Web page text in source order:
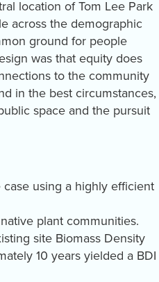
location of Tom Lee Park
across the demographic
ground for people
was that equity does
to the community
in the best circumstances,
space and the pursuit
using a highly efficient
plant communities.
site Biomass Density
10 years yielded a BDI